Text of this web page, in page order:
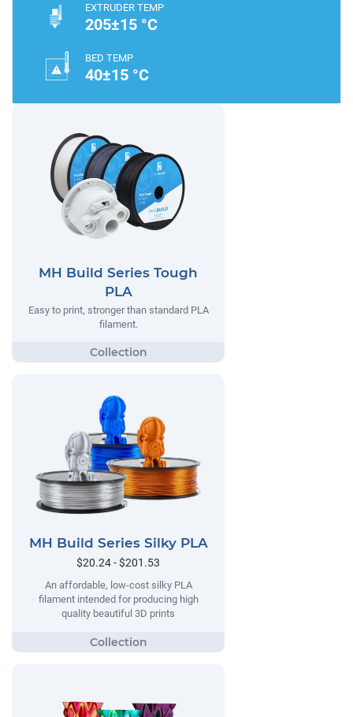
EXTRUDER TEMP
205±15 °C
BED TEMP
40±15 °C
MH Build Series Tough
PLA
Easy to print, stronger than standard PLA
filament.
MH Build Series Silky PLA
$20.24 - $201.53
An affordable, low-cost silky PLA
filament intended for producing high
quality beautiful 3D prints